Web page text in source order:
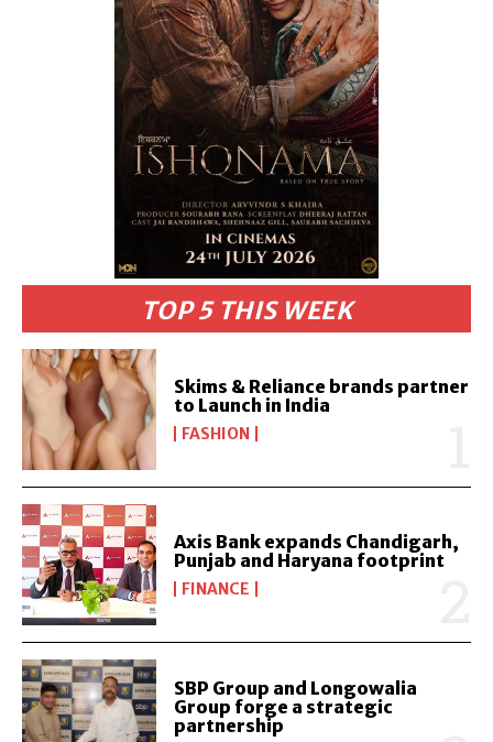
TOP 5 THIS WEEK
Skims & Reliance brands partner
to Launch in India
FASHION
Axis Bank expands Chandigarh,
Punjab and Haryana footprint
FINANCE
SBP Group and Longowalia
Group forge a strategic
partnership